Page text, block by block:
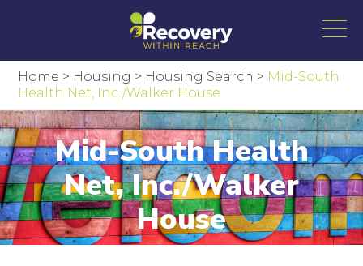
Home > Housing > Housing Search > Mid-South
Health Net, Inc./Walker House
Mid-South Health
Net, Inc./Walker
House